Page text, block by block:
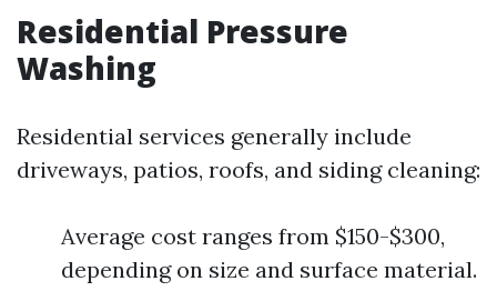
Residential Pressure
Washing
Residential services generally include
driveways, patios, roofs, and siding cleaning:
Average cost ranges from $150-$300,
depending on size and surface material.